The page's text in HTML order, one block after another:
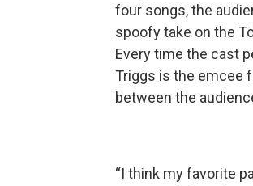
four songs, the
spoofy take on the
Every time the cast
Triggs is the emcee
between the
“I think my favorite